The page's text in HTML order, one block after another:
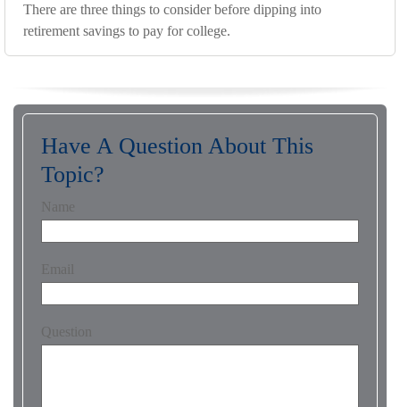
There are three things to consider before dipping into
retirement savings to pay for college.
Have A Question About This
Topic?
Name
Email
Question